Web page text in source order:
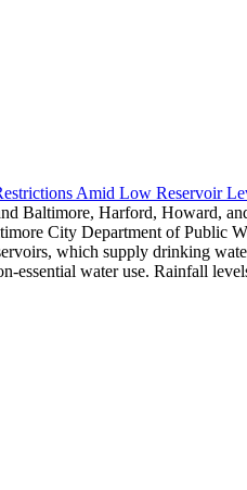
Amid Low Reservoir
Baltimore, Harford, Howard,
City Department of
which supply drinking
water use. Rainfall